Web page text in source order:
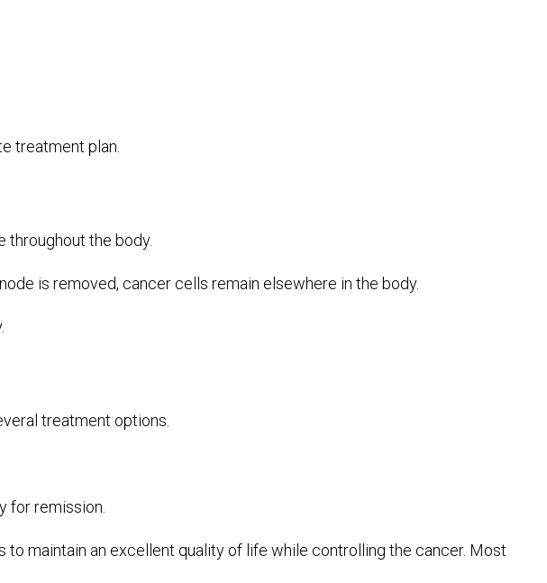
treatment plan.
throughout the body.
is removed, cancer cells remain elsewhere in the body.
treatment options.
for remission.
maintain an excellent quality of life while controlling the cancer. Most